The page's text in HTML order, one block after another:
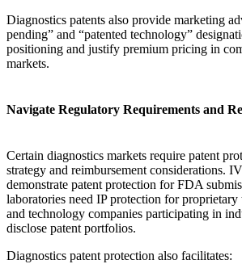
Diagnostics patents also provide marketing
pending” and “patented technology”
positioning and justify premium pricing in
markets.
Navigate Regulatory Requirements and
Certain diagnostics markets require patent
strategy and reimbursement considerations.
demonstrate patent protection for FDA
laboratories need IP protection for proprietary
and technology companies participating in
disclose patent portfolios.
Diagnostics patent protection also facilitates: